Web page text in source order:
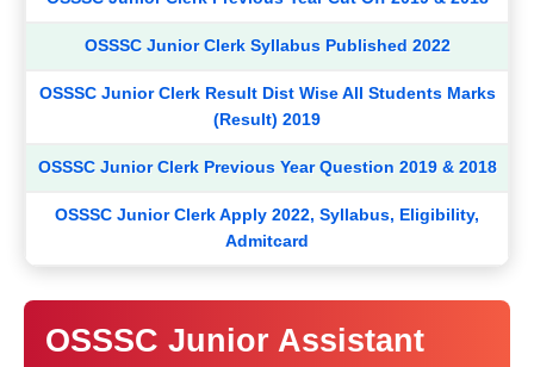
OSSSC Junior Clerk Syllabus Published 2022
OSSSC Junior Clerk Result Dist Wise All Students Marks
(Result) 2019
OSSSC Junior Clerk Previous Year Question 2019 & 2018
OSSSC Junior Clerk Apply 2022, Syllabus, Eligibility,
Admitcard
OSSSC Junior Assistant